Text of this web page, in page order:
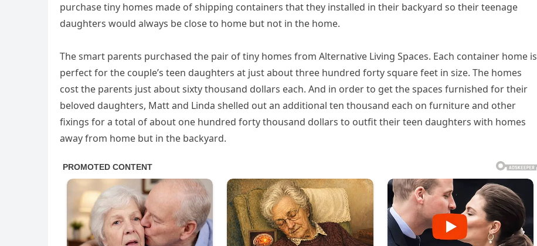
purchase tiny homes made of shipping containers that they installed in their backyard so their teenage
daughters would always be close to home but not in the home.
The smart parents purchased the pair of tiny homes from Alternative Living Spaces. Each container home is
perfect for the couple’s teen daughters at just about three hundred forty square feet in size. The homes
cost the parents just about sixty thousand dollars each. And in order to get the spaces furnished for their
beloved daughters, Matt and Linda shelled out an additional ten thousand each on furniture and other
fixings for a total of about one hundred forty thousand dollars to outfit their teen daughters with homes
away from home but in the backyard.